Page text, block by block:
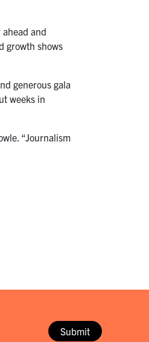
and
growth shows
generous gala
weeks in
“Journalism
Submit